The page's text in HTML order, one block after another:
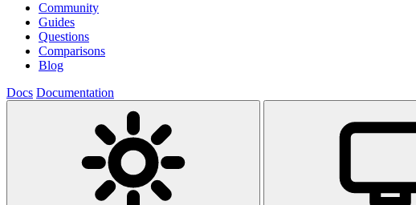
Community
Guides
Questions
Comparisons
Blog
Docs Documentation